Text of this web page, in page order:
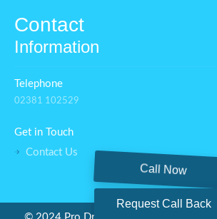
Call Now
Request Call Back
Contact
Information
Telephone
02381 102529
Get in Touch
Contact Us
© 2024 Pro Drainage Ltd - Company